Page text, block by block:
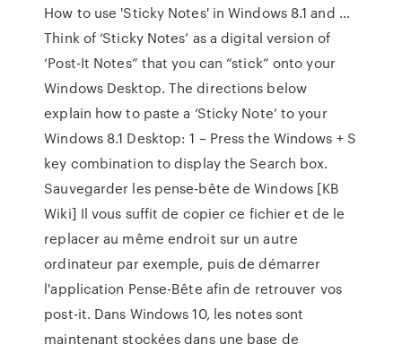
How to use 'Sticky Notes' in Windows 8.1 and …
Think of ‘Sticky Notes’ as a digital version of
‘Post-It Notes” that you can “stick” onto your
Windows Desktop. The directions below
explain how to paste a ‘Sticky Note’ to your
Windows 8.1 Desktop: 1 – Press the Windows + S
key combination to display the Search box.
Sauvegarder les pense-bête de Windows [KB
Wiki] Il vous suffit de copier ce fichier et de le
replacer au même endroit sur un autre
ordinateur par exemple, puis de démarrer
l'application Pense-Bête afin de retrouver vos
post-it. Dans Windows 10, les notes sont
maintenant stockées dans une base de